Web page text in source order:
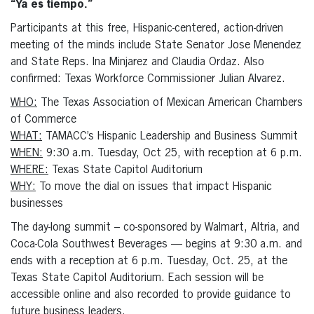
“Ya es tiempo.”
Participants at this free, Hispanic-centered, action-driven
meeting of the minds include State Senator Jose Menendez
and State Reps. Ina Minjarez and Claudia Ordaz. Also
confirmed: Texas Workforce Commissioner Julian Alvarez.
WHO:
The Texas Association of Mexican American Chambers
of Commerce
WHAT:
TAMACC’s Hispanic Leadership and Business Summit
WHEN: 9:30 a.m. Tuesday, Oct 25, with reception at 6 p.m.
WHERE:
Texas State Capitol Auditorium
WHY:
To move the dial on issues that impact Hispanic
businesses
The day-long summit – co-sponsored by Walmart, Altria, and
Coca-Cola Southwest Beverages — begins at 9:30 a.m. and
ends with a reception at 6 p.m. Tuesday, Oct. 25, at the
Texas State Capitol Auditorium. Each session will be
accessible online and also recorded to provide guidance to
future business leaders.